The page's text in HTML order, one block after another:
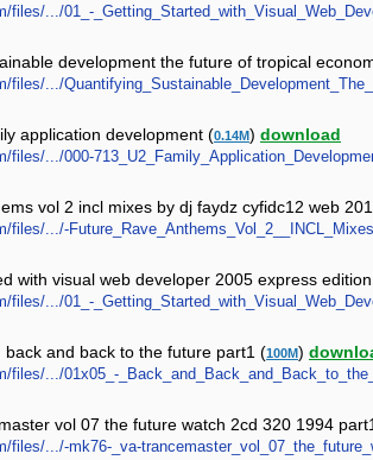
files/.../01_-
development the future of tropical
files/.../
application development (0.14M) download
files/.../000-
vol 2 incl mixes by dj faydz cyfidc12 web
files/.../-
with visual web developer 2005 express
files/.../01_-
back and back to the future part1 (100M)
files/.../01x05_-
vol 07 the future watch 2cd 320 1994
files/.../-mk76-_va-